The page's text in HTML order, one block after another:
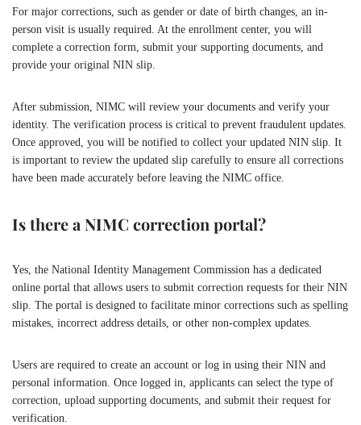
For major corrections, such as gender or date of birth changes, an in-
person visit is usually required. At the enrollment center, you will
complete a correction form, submit your supporting documents, and
provide your original NIN slip.
After submission, NIMC will review your documents and verify your
identity. The verification process is critical to prevent fraudulent updates.
Once approved, you will be notified to collect your updated NIN slip. It
is important to review the updated slip carefully to ensure all corrections
have been made accurately before leaving the NIMC office.
Is there a NIMC correction portal?
Yes, the National Identity Management Commission has a dedicated
online portal that allows users to submit correction requests for their NIN
slip. The portal is designed to facilitate minor corrections such as spelling
mistakes, incorrect address details, or other non-complex updates.
Users are required to create an account or log in using their NIN and
personal information. Once logged in, applicants can select the type of
correction, upload supporting documents, and submit their request for
verification.